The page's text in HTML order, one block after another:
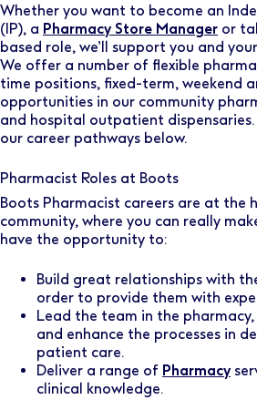
Whether you want to become an
(IP), a Pharmacy Store Manager or
based role, we’ll support you and
We offer a number of flexible
time positions, fixed-term, weekend
opportunities in our community
and hospital outpatient
our career pathways below.
Pharmacist Roles at Boots
Boots Pharmacist careers are at the
community, where you can really
have the opportunity to:
Build great relationships with
order to provide them with
Lead the team in the
and enhance the processes in
patient care.
Deliver a range of Pharmacy
clinical knowledge.